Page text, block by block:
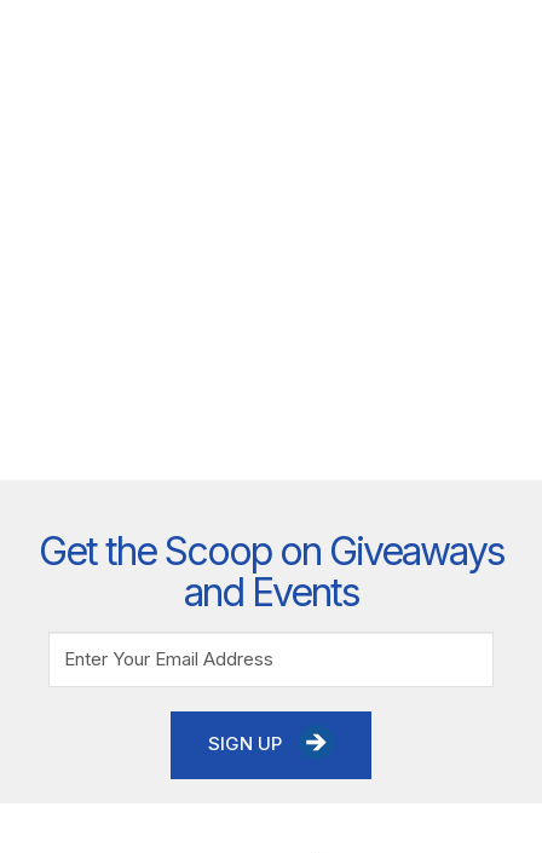
Get the Scoop on Giveaways
and Events
SIGN UP